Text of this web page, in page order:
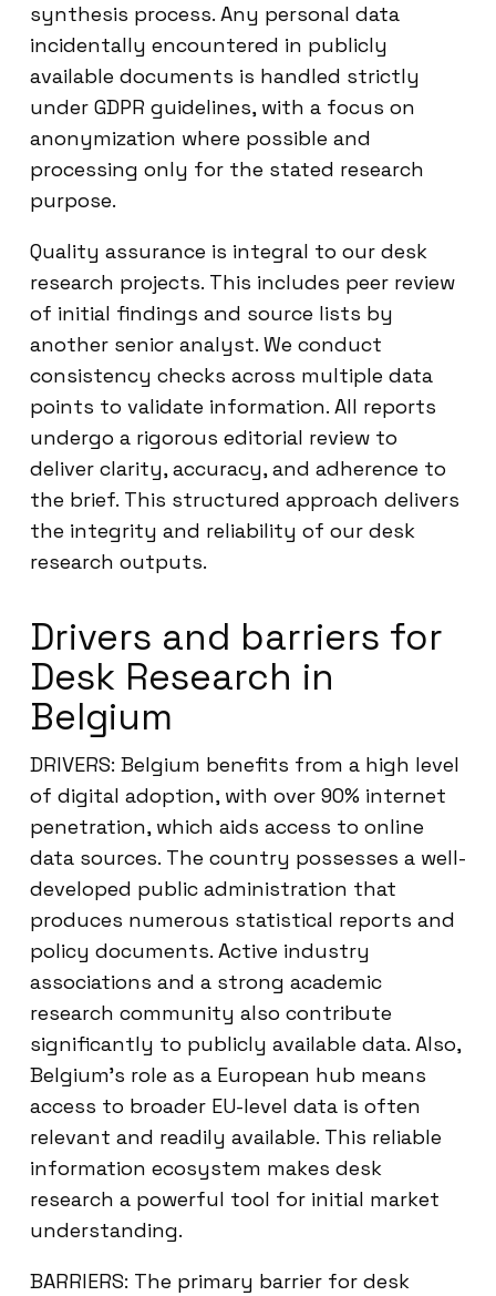
synthesis process. Any personal data
incidentally encountered in publicly
available documents is handled strictly
under GDPR guidelines, with a focus on
anonymization where possible and
processing only for the stated research
purpose.
Quality assurance is integral to our desk
research projects. This includes peer review
of initial findings and source lists by
another senior analyst. We conduct
consistency checks across multiple data
points to validate information. All reports
undergo a rigorous editorial review to
deliver clarity, accuracy, and adherence to
the brief. This structured approach delivers
the integrity and reliability of our desk
research outputs.
Drivers and barriers for
Desk Research in
Belgium
DRIVERS: Belgium benefits from a high level
of digital adoption, with over 90% internet
penetration, which aids access to online
data sources. The country possesses a well-
developed public administration that
produces numerous statistical reports and
policy documents. Active industry
associations and a strong academic
research community also contribute
significantly to publicly available data. Also,
Belgium’s role as a European hub means
access to broader EU-level data is often
relevant and readily available. This reliable
information ecosystem makes desk
research a powerful tool for initial market
understanding.
BARRIERS: The primary barrier for desk